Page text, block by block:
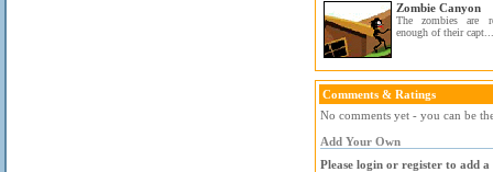
Zombie Canyon
The zombies are
enough of their capt...
Comments & Ratings
No comments yet - you can be
Add Your Own
Please login or register to add a